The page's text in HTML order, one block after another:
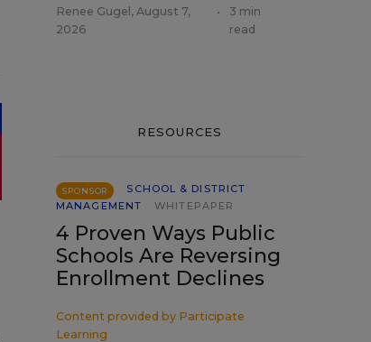
Renee Gugel , August 7,
2026
•
3 min
read
RESOURCES
SPONSOR
SCHOOL & DISTRICT
MANAGEMENT
WHITEPAPER
4 Proven Ways Public
Schools Are Reversing
Enrollment Declines
Content provided by Participate
Learning